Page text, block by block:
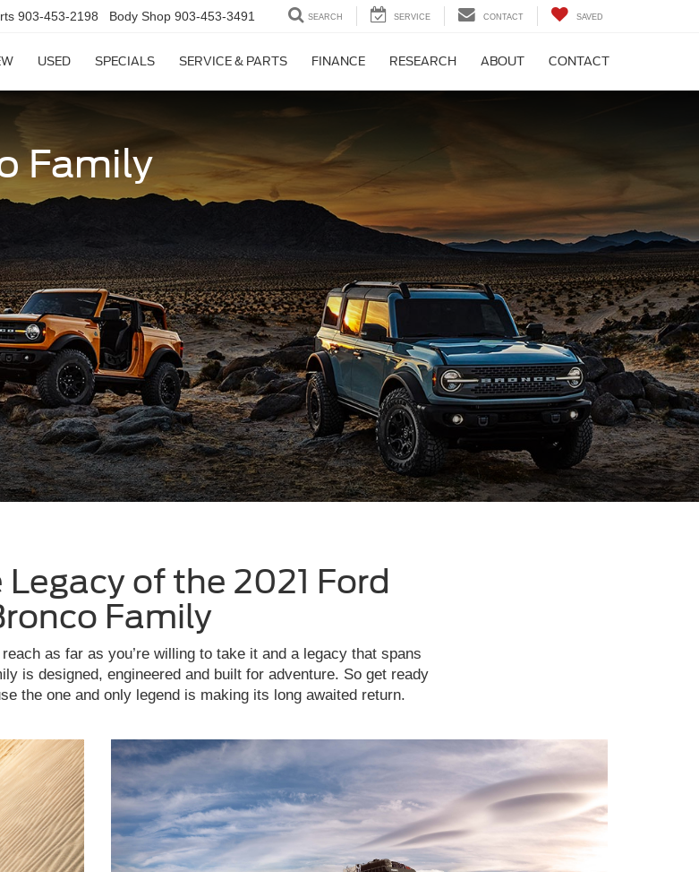
903-453-2198 Body Shop 903-453-3491 SEARCH SERVICE CONTACT SAVED
USED SPECIALS SERVICE & PARTS FINANCE RESEARCH ABOUT CONTACT
Family
of the 2021 Ford
Family
as far as you’re willing to take it and a legacy that spans
is designed, engineered and built for adventure. So get ready
the one and only legend is making its long awaited return.